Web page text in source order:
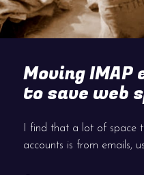
Moving
to save web
I find that a lot of space
accounts is from emails,